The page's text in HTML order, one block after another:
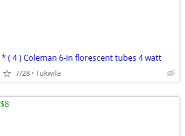
* ( 4 ) Coleman 6-in florescent tubes 4 watt
7/28 Tukwila
$8